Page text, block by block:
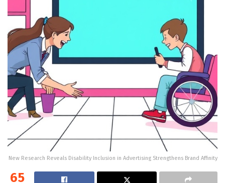
New Research Reveals Disability Inclusion in Advertising Strengthens Brand Affinity
65